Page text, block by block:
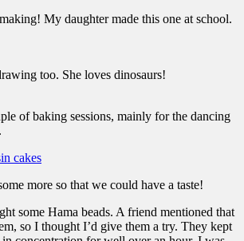
My daughter made this one at school.
too. She loves dinosaurs!
of baking sessions, mainly for the dancing
more so that we could have a taste!
some Hama beads. A friend mentioned that
so I thought I’d give them a try. They kept